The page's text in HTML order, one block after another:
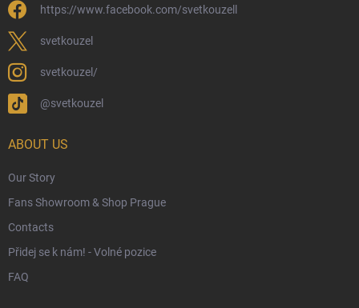
Wholesale
Eco-Friendly Shipping
Terms & Conditions
Trademark & Copyright Information
Czech Hallmarks & Silver Purity Guide
https://www.facebook.com/svetkouzell
svetkouzel
svetkouzel/
@svetkouzel
ABOUT US
Our Story
Fans Showroom & Shop Prague
Contacts
Přidej se k nám! - Volné pozice
FAQ